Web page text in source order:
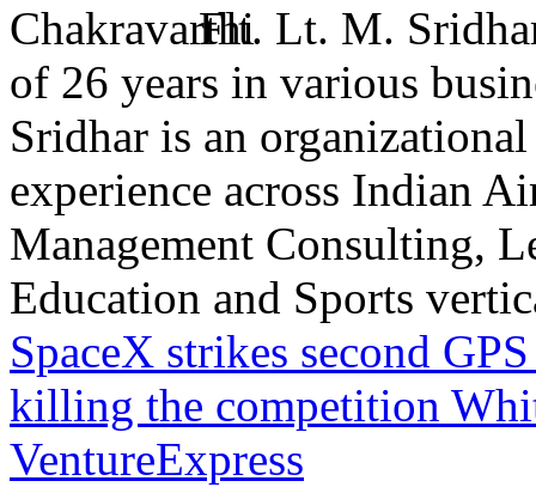
Flt. Lt. M.
of 26 years in various
Sridhar is an
experience across Indian
Management Consulting,
Education and Sports
SpaceX strikes second
killing the competition
VentureExpress